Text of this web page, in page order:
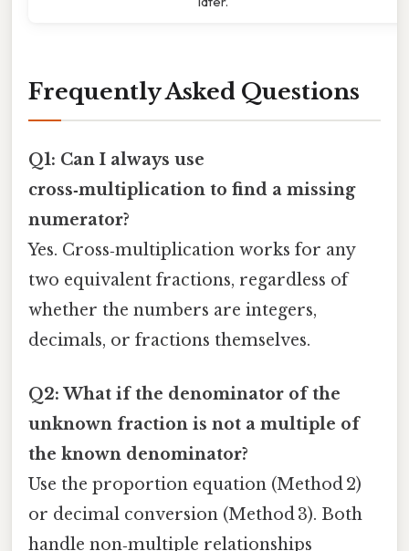
Frequently Asked Questions
Q1: Can I always use
cross‑multiplication to find a missing
numerator?
Yes. Cross‑multiplication works for any
two equivalent fractions, regardless of
whether the numbers are integers,
decimals, or fractions themselves.
Q2: What if the denominator of the
unknown fraction is not a multiple of
the known denominator?
Use the proportion equation (Method 2)
or decimal conversion (Method 3). Both
handle non‑multiple relationships